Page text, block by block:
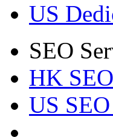
US
SEO
HK
US